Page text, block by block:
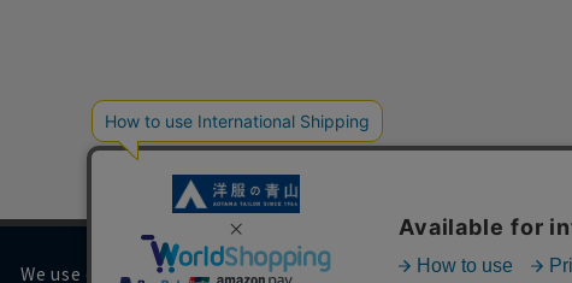
We use cookies on our website to improve your browsing